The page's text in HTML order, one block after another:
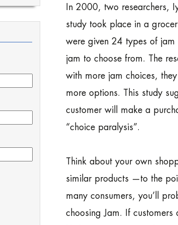
In 2000, two researchers,
study took place in a
were given 24 types of jam
jam to choose from. The
with more jam choices,
more options. This study
customer will make a
“choice paralysis”.
Think about your own
similar products —to the
many consumers, you’ll
choosing Jam. If